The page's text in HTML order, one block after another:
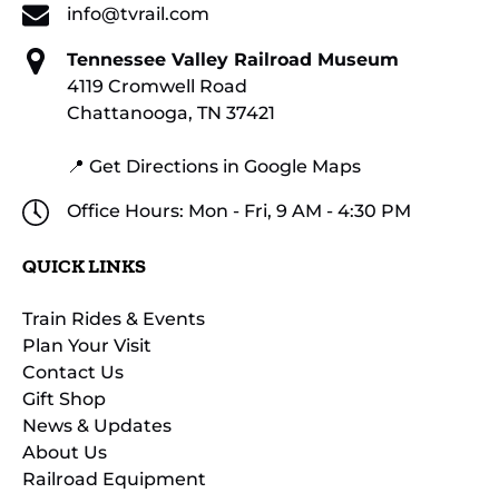
info@tvrail.com
Tennessee Valley Railroad Museum
4119 Cromwell Road
Chattanooga, TN 37421
📍 Get Directions in Google Maps
Office Hours: Mon - Fri, 9 AM - 4:30 PM
QUICK LINKS
Train Rides & Events
Plan Your Visit
Contact Us
Gift Shop
News & Updates
About Us
Railroad Equipment